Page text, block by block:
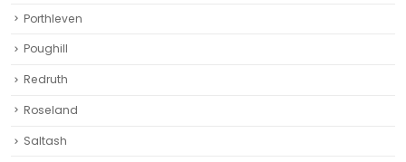
Porthleven
Poughill
Redruth‎
Roseland
Saltash